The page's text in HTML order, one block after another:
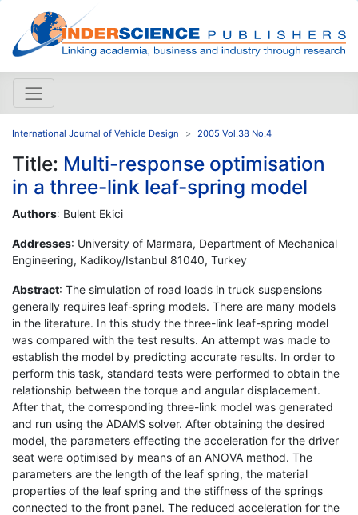
International Journal of Vehicle Design 2005 Vol.38 No.4
Title: Multi-response optimisation
in a three-link leaf-spring model
Authors: Bulent Ekici
Addresses: University of Marmara, Department of Mechanical
Engineering, Kadikoy/Istanbul 81040, Turkey
Abstract: The simulation of road loads in truck suspensions
generally requires leaf-spring models. There are many models
in the literature. In this study the three-link leaf-spring model
was compared with the test results. An attempt was made to
establish the model by predicting accurate results. In order to
perform this task, standard tests were performed to obtain the
relationship between the torque and angular displacement.
After that, the corresponding three-link model was generated
and run using the ADAMS solver. After obtaining the desired
model, the parameters effecting the acceleration for the driver
seat were optimised by means of an ANOVA method. The
parameters are the length of the leaf spring, the material
properties of the leaf spring and the stiffness of the springs
connected to the front panel. The reduced acceleration for the